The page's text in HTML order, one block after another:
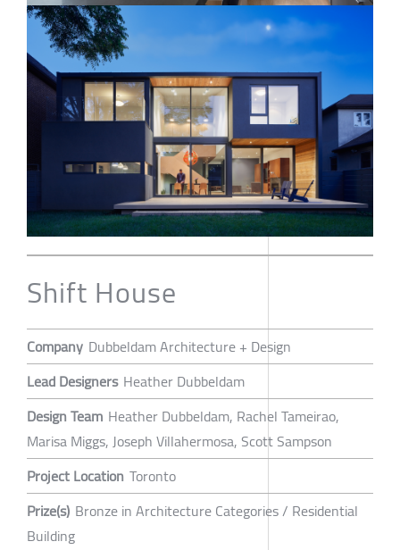
Shift House
Company Dubbeldam Architecture + Design
Lead Designers Heather Dubbeldam
Design Team Heather Dubbeldam, Rachel Tameirao,
Marisa Miggs, Joseph Villahermosa, Scott Sampson
Project Location Toronto
Prize(s) Bronze in Architecture Categories / Residential
Building